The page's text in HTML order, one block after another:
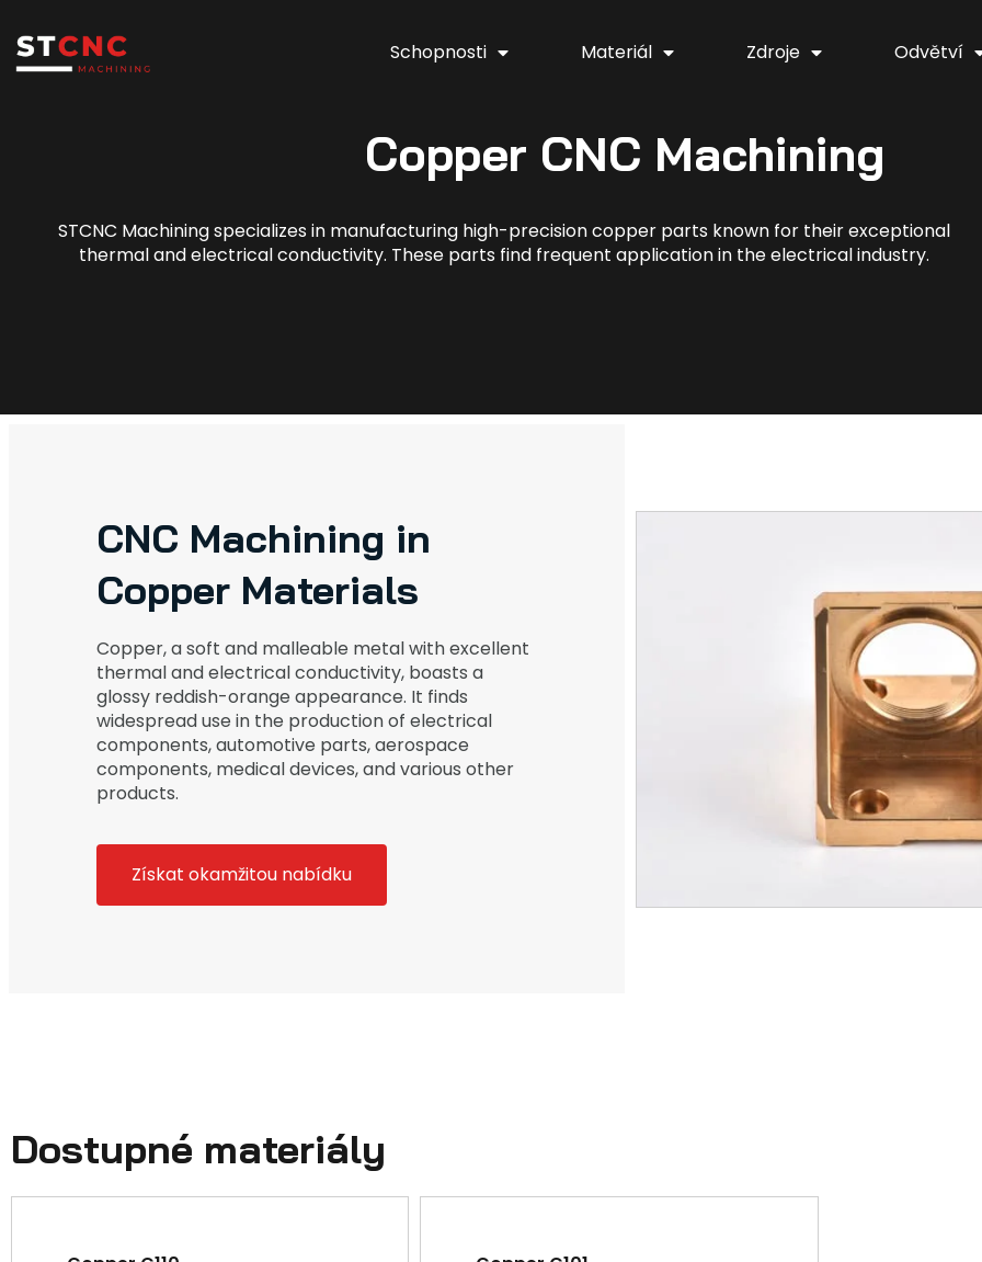
Schopnosti Materiál Zdroje Odvětví
Copper CNC Machining
STCNC Machining specializes in manufacturing high-precision copper parts known for their exceptional
thermal and electrical conductivity. These parts find frequent application in the electrical industry.
CNC Machining in
Copper Materials
Copper, a soft and malleable metal with excellent
thermal and electrical conductivity, boasts a
glossy reddish-orange appearance. It finds
widespread use in the production of electrical
components, automotive parts, aerospace
components, medical devices, and various other
products.
Získat okamžitou nabídku
Dostupné materiály